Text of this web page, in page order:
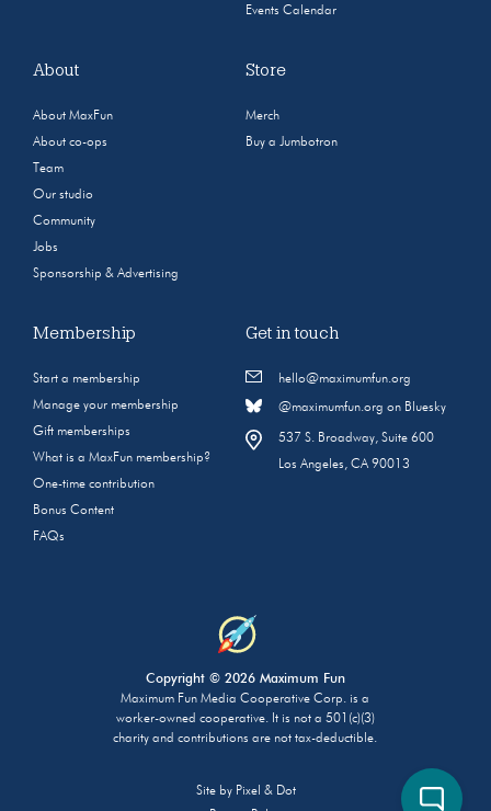
Events Calendar
About
About MaxFun
About co-ops
Team
Our studio
Community
Jobs
Sponsorship & Advertising
Store
Merch
Buy a Jumbotron
Membership
Start a membership
Manage your membership
Gift memberships
What is a MaxFun membership?
One-time contribution
Bonus Content
FAQs
Get in touch
hello@maximumfun.org
@maximumfun.org on Bluesky
537 S. Broadway, Suite 600
Los Angeles, CA 90013
Copyright © 2026 Maximum Fun
Maximum Fun Media Cooperative Corp. is a
worker-owned cooperative. It is not a 501(c)(3)
charity and contributions are not tax-deductible.
Site by Pixel & Dot